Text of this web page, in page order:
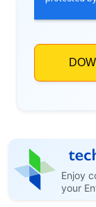
Enjoy
your